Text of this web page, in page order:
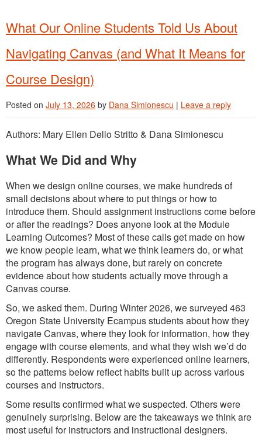
What Our Online Students Told Us About
Navigating Canvas (and What It Means for
Course Design)
Posted on July 13, 2026 by Dana Simionescu | Leave a reply
Authors: Mary Ellen Dello Stritto & Dana Simionescu
What We Did and Why
When we design online courses, we make hundreds of
small decisions about where to put things or how to
introduce them. Should assignment instructions come before
or after the readings? Does anyone look at the Module
Learning Outcomes? Most of these calls get made on how
we know people learn, what we think learners do, or what
the program has always done, but rarely on concrete
evidence about how students actually move through a
Canvas course.
So, we asked them. During Winter 2026, we surveyed 463
Oregon State University Ecampus students about how they
navigate Canvas, where they look for information, how they
engage with course elements, and what they wish we’d do
differently. Respondents were experienced online learners,
so the patterns below reflect habits built up across various
courses and instructors.
Some results confirmed what we suspected. Others were
genuinely surprising. Below are the takeaways we think are
most useful for instructors and instructional designers.